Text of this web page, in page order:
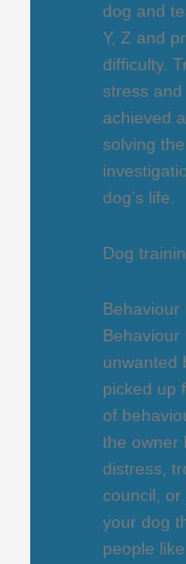
dog and
Y, Z and
difficulty.
stress
achieved
solving
dog’s life.
Dog
Behaviour
unwanted
picked up
of
the owner
distress,
council, or
your dog
people